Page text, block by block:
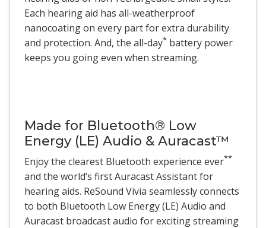
Each hearing aid has all-weatherproof
nanocoating on every part for extra durability
and protection. And, the all-day* battery power
keeps you going even when streaming.
Made for Bluetooth® Low
Energy (LE) Audio & Auracast™
Enjoy the clearest Bluetooth experience ever**
and the world’s first Auracast Assistant for
hearing aids. ReSound Vivia seamlessly connects
to both Bluetooth Low Energy (LE) Audio and
Auracast broadcast audio for exciting streaming